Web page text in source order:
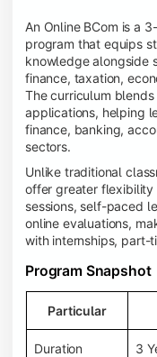
An Online BCom is a
program that equips
knowledge alongside
finance, taxation,
The curriculum
applications, helping
finance, banking,
sectors.
Unlike traditional
offer greater flexibility
sessions, self-paced
online evaluations,
with internships, part-
Program Snapshot
Particular
Duration 3